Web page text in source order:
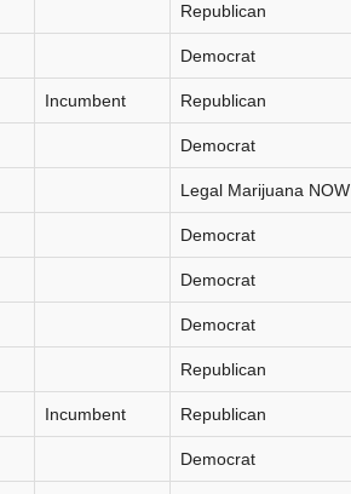
Republican
Democrat
Incumbent Republican
Democrat
Legal Marijuana NOW
Democrat
Democrat
Democrat
Republican
Incumbent Republican
Democrat